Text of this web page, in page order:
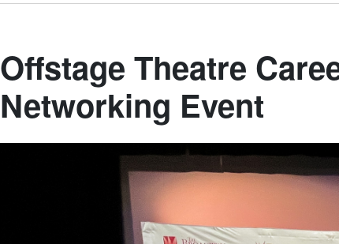
Offstage Theatre
Networking Event